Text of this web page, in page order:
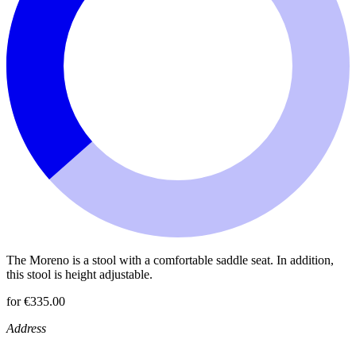
The Moreno is a stool with a comfortable saddle seat. In addition,
this stool is height adjustable.
for €335.00
Address